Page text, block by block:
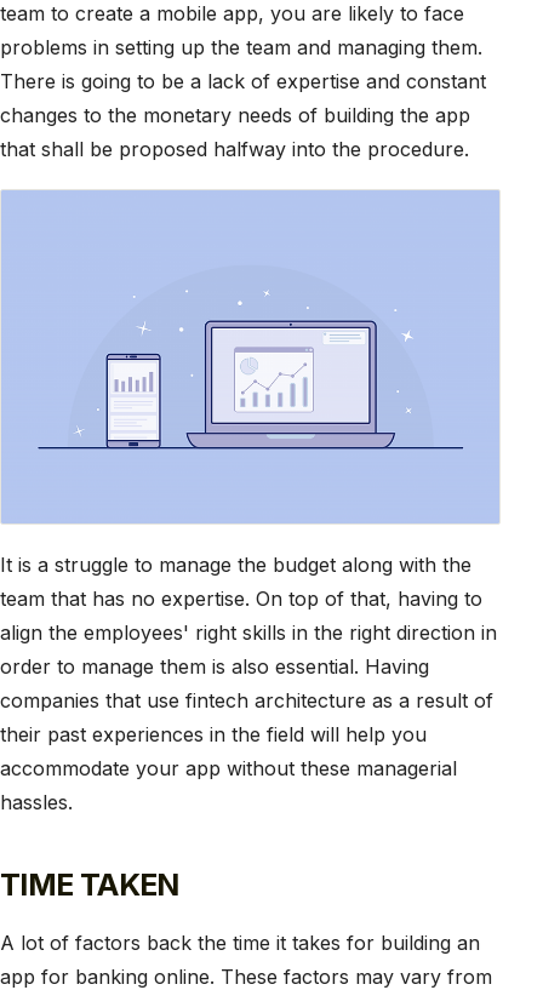
team to create a mobile app, you are likely to face
problems in setting up the team and managing them.
There is going to be a lack of expertise and constant
changes to the monetary needs of building the app
that shall be proposed halfway into the procedure.
It is a struggle to manage the budget along with the
team that has no expertise. On top of that, having to
align the employees' right skills in the right direction in
order to manage them is also essential. Having
companies that use fintech architecture as a result of
their past experiences in the field will help you
accommodate your app without these managerial
hassles.
TIME TAKEN
A lot of factors back the time it takes for building an
app for banking online. These factors may vary from